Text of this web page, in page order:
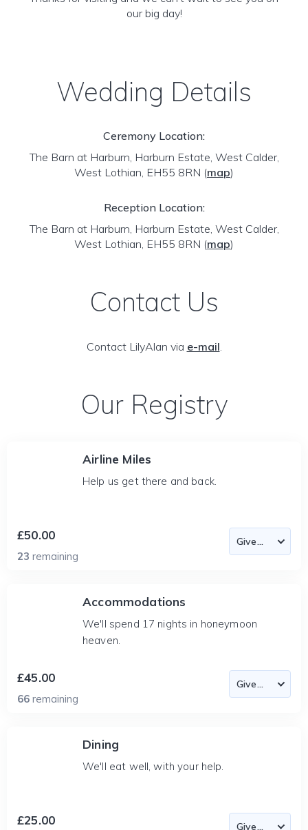
our big day!
Wedding Details
Ceremony Location:
The Barn at Harburn, Harburn Estate, West Calder,
West Lothian, EH55 8RN (map)
Reception Location:
The Barn at Harburn, Harburn Estate, West Calder,
West Lothian, EH55 8RN (map)
Contact Us
Contact LilyAlan via e-mail.
Our Registry
Airline Miles
Help us get there and back.
£50.00
23 remaining
Accommodations
We'll spend 17 nights in honeymoon
heaven.
£45.00
66 remaining
Dining
We'll eat well, with your help.
£25.00